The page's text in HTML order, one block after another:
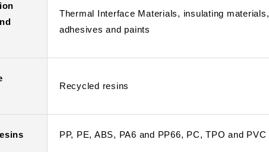
Thermal Interface Materials, insulating materials,
adhesives and paints
Recycled resins
PP, PE, ABS, PA6 and PP66, PC, TPO and PVC